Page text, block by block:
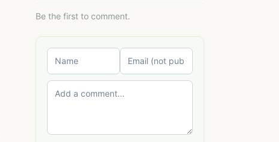
Be the first to comment.